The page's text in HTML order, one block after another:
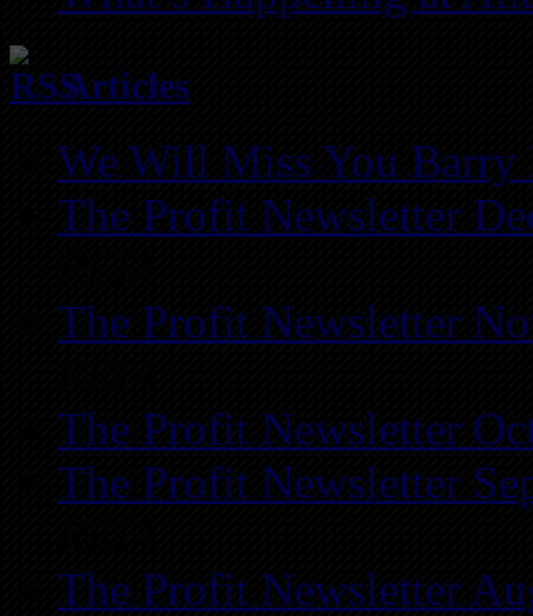
Articles
We Will Miss You Barry
The Profit Newsletter
The Profit Newsletter
The Profit Newsletter
The Profit Newsletter
The Profit Newsletter